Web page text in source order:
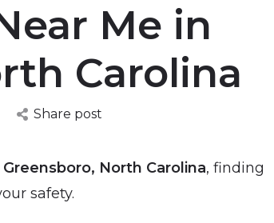
Me in
Carolina
Share post
North Carolina, finding
safety.